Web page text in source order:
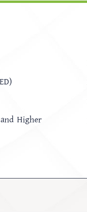
Higher